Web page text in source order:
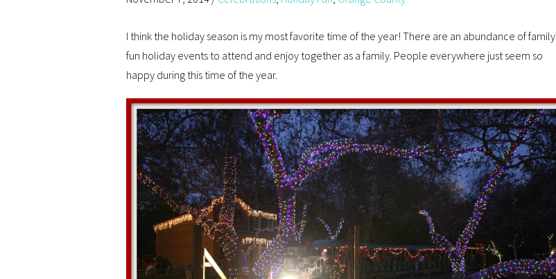
I think the holiday season is my most favorite time of the year! There are an abundance of family
fun holiday events to attend and enjoy together as a family. People everywhere just seem so
happy during this time of the year.